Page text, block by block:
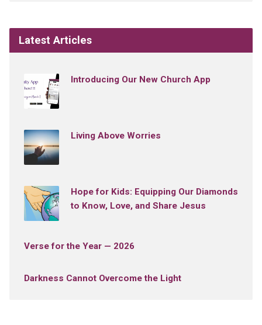
Latest Articles
Introducing Our New Church App
Living Above Worries
Hope for Kids: Equipping Our Diamonds
to Know, Love, and Share Jesus
Verse for the Year — 2026
Darkness Cannot Overcome the Light